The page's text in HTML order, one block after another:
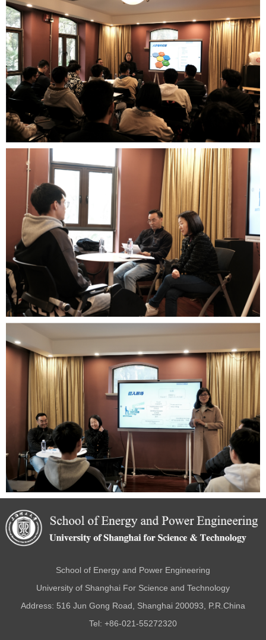
School of Energy and Power Engineering
University of Shanghai For Science and Technology
Address: 516 Jun Gong Road, Shanghai 200093, P.R.China
Tel: +86-021-55272320